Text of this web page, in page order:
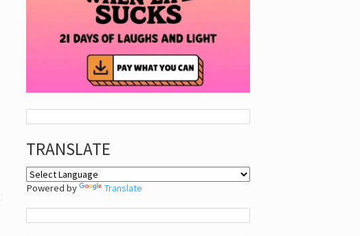
TRANSLATE
Powered by Translate